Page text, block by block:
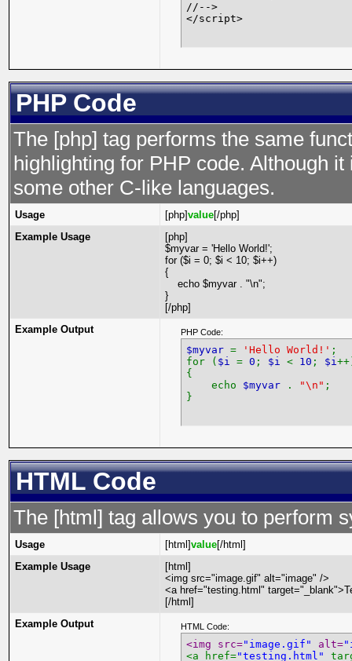
//-->
</script>
PHP Code
The [php] tag performs the same
highlighting for PHP code. Although
some other C-like languages.
Usage [php]value[/php]
Example Usage
[php]
$myvar = 'Hello World!';
for ($i = 0; $i < 10; $i++)
{
echo $myvar . "\n";
}
[/php]
Example Output
PHP Code:
$myvar = 'Hello World!' ;
for ( $i = 0 ; $i < 10 ; $i
{
echo $myvar . "\n" ;
}
HTML Code
The [html] tag allows you to perform
Usage [html]value[/html]
Example Usage
[html]
<img src="image.gif" alt="image" />
<a href="testing.html"
[/html]
Example Output
HTML Code:
<img src="image.gif" alt=
<a href="testing.html"